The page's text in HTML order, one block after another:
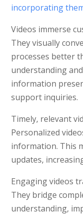
incorporating
Videos immerse
They visually
processes better
understanding
information
support inquiries.
Timely, relevant
Personalized
information. This
updates,
Engaging videos
They bridge
understanding,